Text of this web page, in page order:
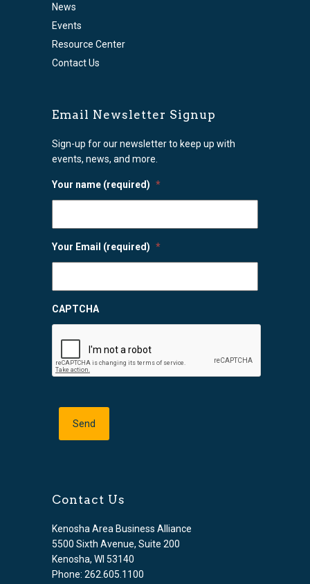
News
Events
Resource Center
Contact Us
Email Newsletter Signup
Sign-up for our newsletter to keep up with
events, news, and more.
Your name (required) *
Your Email (required) *
CAPTCHA
Contact Us
Kenosha Area Business Alliance
5500 Sixth Avenue, Suite 200
Kenosha, WI 53140
Phone: 262.605.1100